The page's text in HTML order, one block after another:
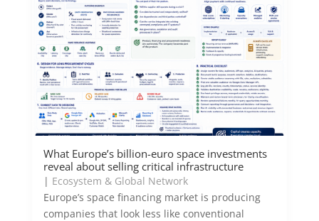
What Europe’s billion-euro space investments
reveal about selling critical infrastructure
| Ecosystem & Global Network
Europe’s space financing market is producing
companies that look less like conventional